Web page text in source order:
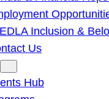
Inclusion &
Us
Hub